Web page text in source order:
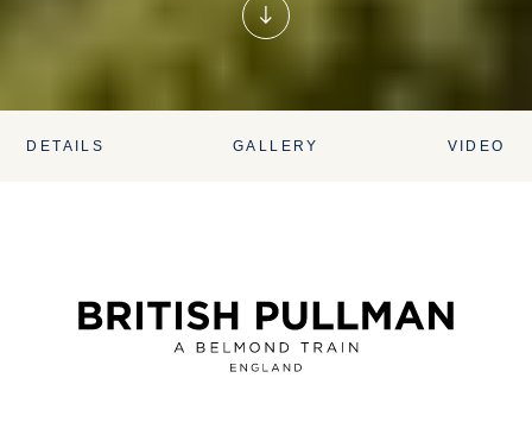
DETAILS GALLERY VIDEO